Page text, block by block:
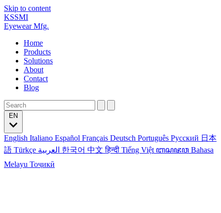
Skip to content
KSSMI
Eyewear Mfg.
Home
Products
Solutions
About
Contact
Blog
English Italiano Español Français Deutsch Português Русский 日本
語 Türkçe 한국어 中文हिन्दी Tiếng Việt ꦧꦱꦗꦮ Bahasa
Melayu Тоҷикӣ